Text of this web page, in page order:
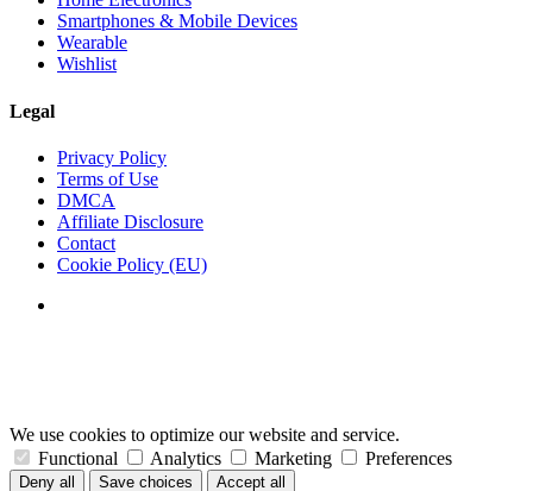
Smartphones & Mobile Devices
Wearable
Wishlist
Legal
Privacy Policy
Terms of Use
DMCA
Affiliate Disclosure
Contact
Cookie Policy (EU)
We use cookies to optimize our website and service.
Functional
Analytics Marketing Preferences
Deny all Save choices Accept all